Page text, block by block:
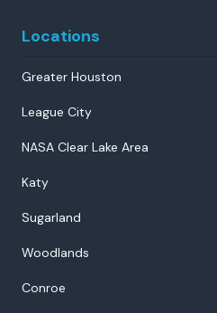
Locations
Greater Houston
League City
NASA Clear Lake Area
Katy
Sugarland
Woodlands
Conroe